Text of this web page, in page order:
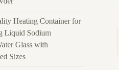
Heating Container for
Liquid Sodium
Glass with
Sizes